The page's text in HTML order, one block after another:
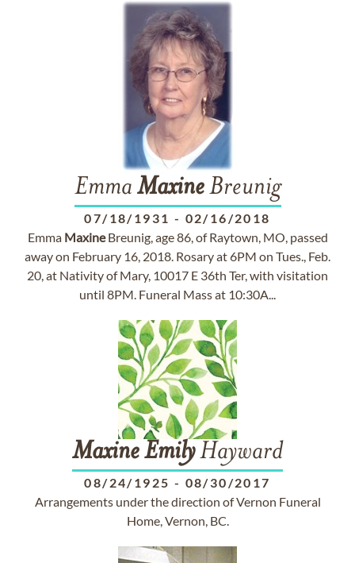
Emma MaxineBreunig
07/18/1931 - 02/16/2018
Emma MaxineBreunig, age 86, of Raytown, MO, passed
away on February 16, 2018. Rosary at 6PM on Tues., Feb.
20, at Nativity of Mary, 10017 E 36th Ter, with visitation
until 8PM. Funeral Mass at 10:30A...
MaxineEmilyHayward
08/24/1925 - 08/30/2017
Arrangements under the direction of Vernon Funeral
Home, Vernon, BC.